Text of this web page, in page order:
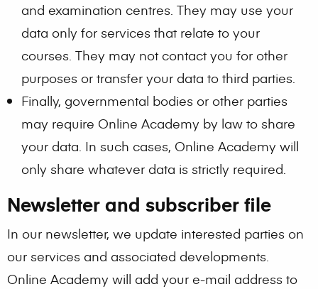
and examination centres. They may use your
data only for services that relate to your
courses. They may not contact you for other
purposes or transfer your data to third parties.
Finally, governmental bodies or other parties
may require Online Academy by law to share
your data. In such cases, Online Academy will
only share whatever data is strictly required.
Newsletter and subscriber file
In our newsletter, we update interested parties on
our services and associated developments.
Online Academy will add your e-mail address to